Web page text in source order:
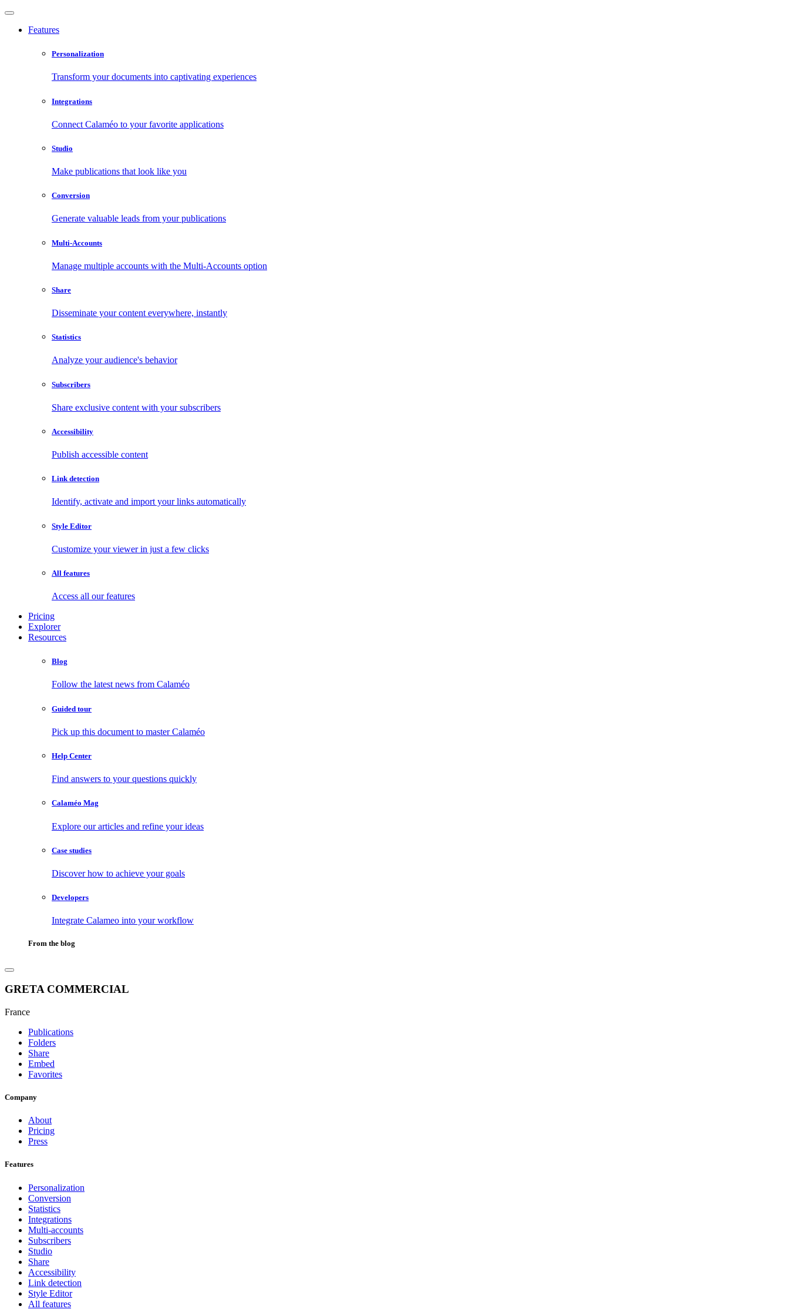
Features
Personalization
Transform your documents into captivating experiences
Integrations
Connect Calaméo to your favorite applications
Studio
Make publications that look like you
Conversion
Generate valuable leads from your publications
Multi-Accounts
Manage multiple accounts with the Multi-Accounts option
Share
Disseminate your content everywhere, instantly
Statistics
Analyze your audience's behavior
Subscribers
Share exclusive content with your subscribers
Accessibility
Publish accessible content
Link detection
Identify, activate and import your links automatically
Style Editor
Customize your viewer in just a few clicks
All features
Access all our features
Pricing
Explorer
Resources
Blog
Follow the latest news from Calaméo
Guided tour
Pick up this document to master Calaméo
Help Center
Find answers to your questions quickly
Calaméo Mag
Explore our articles and refine your ideas
Case studies
Discover how to achieve your goals
Developers
Integrate Calameo into your workflow
From the blog
GRETA COMMERCIAL
France
Publications
Folders
Share
Embed
Favorites
Company
About
Pricing
Press
Features
Personalization
Conversion
Statistics
Integrations
Multi-accounts
Subscribers
Studio
Share
Accessibility
Link detection
Style Editor
All features